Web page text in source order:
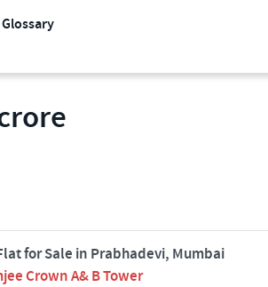
Glossary
for Sale in Prabhadevi, Mumbai
Crown A& B Tower